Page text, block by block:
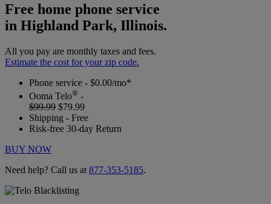
Free home phone service
in Highland Park, Illinois.
All you pay are monthly taxes and fees.
Estimate the cost for your zip code.
Phone service - $0.00/mo*
Ooma Telo® -
$99.99 $79.99
Shipping - Free
Risk-free 30-day Return
BUY NOW
Need help? Call us at 877-353-5185.